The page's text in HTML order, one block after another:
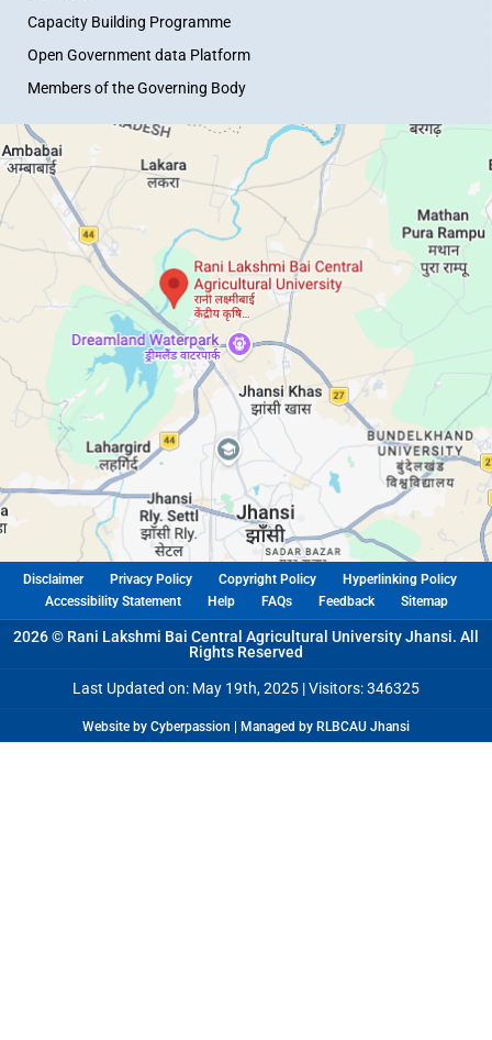
Capacity Building Programme
Open Government data Platform
Members of the Governing Body
Disclaimer Privacy Policy Copyright Policy
Hyperlinking Policy
Accessibility Statement
Help FAQs Feedback Sitemap
2026 © Rani Lakshmi Bai Central Agricultural University Jhansi. All
Rights Reserved
Last Updated on: May 19th, 2025 |Visitors: 346325
Website by Cyberpassion | Managed by RLBCAU Jhansi